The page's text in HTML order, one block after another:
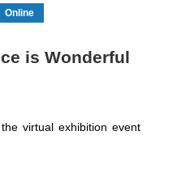
Online
is Wonderful
virtual exhibition event